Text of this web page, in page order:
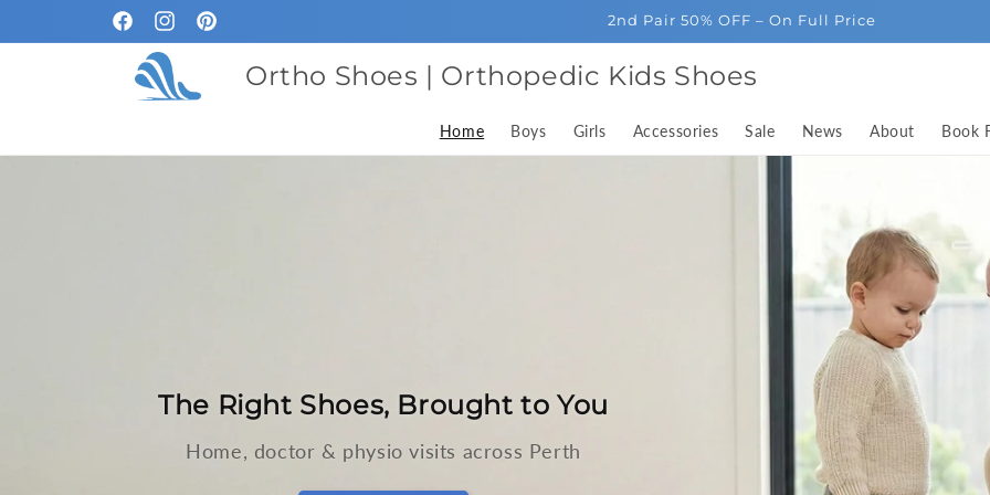
FacebookInstagramPinterest
2nd Pair 50% OFF – On Full Price
Ortho Shoes | Orthopedic Kids Shoes
Home Boys Girls Accessories Sale News About Book
The Right Shoes, Brought to You
Home, doctor & physio visits across Perth